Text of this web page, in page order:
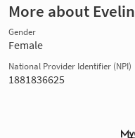
More about
Gender
Female
National Provider Identifier (NPI)
1881836625